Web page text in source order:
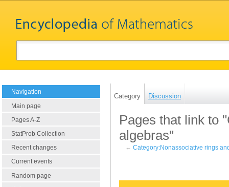
Navigation
Main page
Pages A-Z
StatProb Collection
Recent changes
Current events
Random page
Category Discussion
Pages that link to
algebras"
←Category:Nonassociative rings